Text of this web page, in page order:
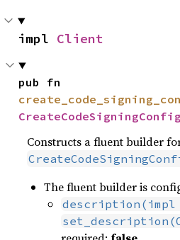
impl Client
Constructs a fluent builder
The fluent builder is
description(impl